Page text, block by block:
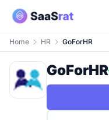
Home HR GoForHR
GoForHR